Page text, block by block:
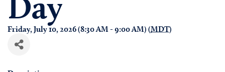
Friday, July 10, 2026 (8:30 AM - 9:00 AM) (MDT)